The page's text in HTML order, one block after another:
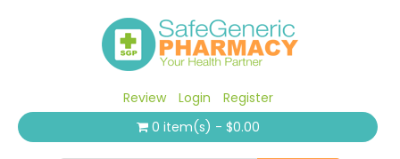
Review Login
Register
0 item(s) - $0.00